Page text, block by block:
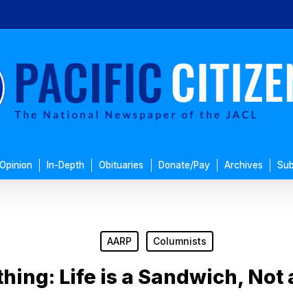
Opinion In-Depth Obituaries Donate/Pay Archives
AARP Columnists
Life is a Sandwich, Not